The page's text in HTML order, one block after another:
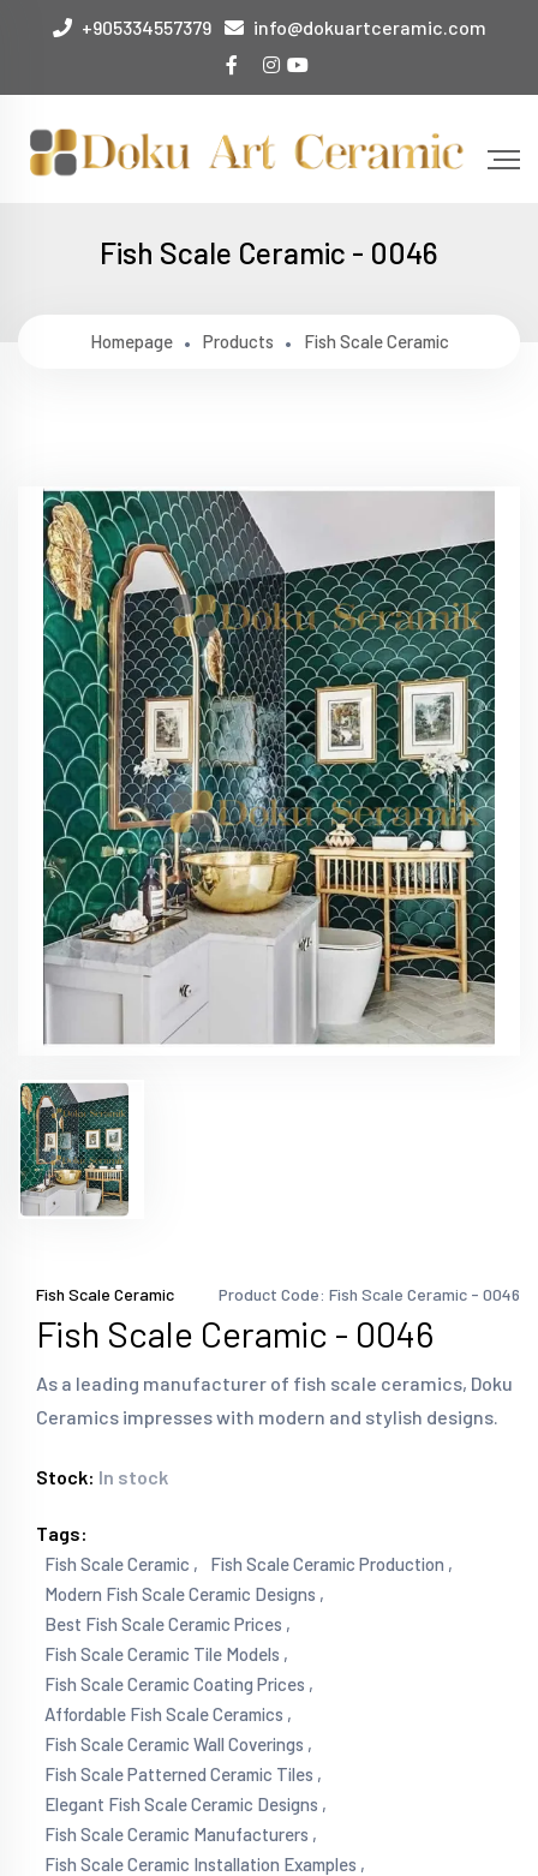
+905334557379 info@dokuartceramic.com
Fish Scale Ceramic - 0046
Homepage Products Fish Scale Ceramic
Fish Scale Ceramic Product Code: Fish Scale Ceramic - 0046
Fish Scale Ceramic - 0046
As a leading manufacturer of fish scale ceramics, Doku
Ceramics impresses with modern and stylish designs.
Stock: In stock
Tags:
Fish Scale Ceramic ,
Fish Scale Ceramic Production ,
Modern Fish Scale Ceramic Designs ,
Best Fish Scale Ceramic Prices ,
Fish Scale Ceramic Tile Models ,
Fish Scale Ceramic Coating Prices ,
Affordable Fish Scale Ceramics ,
Fish Scale Ceramic Wall Coverings ,
Fish Scale Patterned Ceramic Tiles ,
Elegant Fish Scale Ceramic Designs ,
Fish Scale Ceramic Manufacturers ,
Fish Scale Ceramic Installation Examples ,